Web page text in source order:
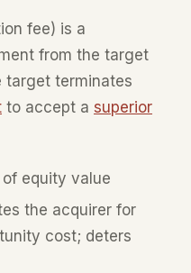
fee) is a
from the target
target terminates
to accept a superior
equity value
the acquirer for
cost; deters